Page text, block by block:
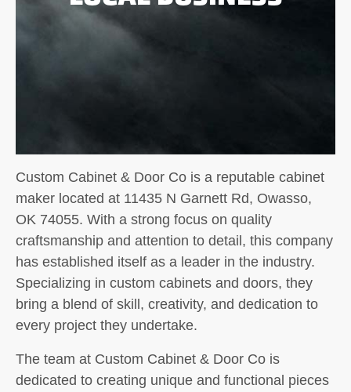
Custom Cabinet & Door Co is a reputable cabinet
maker located at 11435 N Garnett Rd, Owasso,
OK 74055. With a strong focus on quality
craftsmanship and attention to detail, this company
has established itself as a leader in the industry.
Specializing in custom cabinets and doors, they
bring a blend of skill, creativity, and dedication to
every project they undertake.
The team at Custom Cabinet & Door Co is
dedicated to creating unique and functional pieces